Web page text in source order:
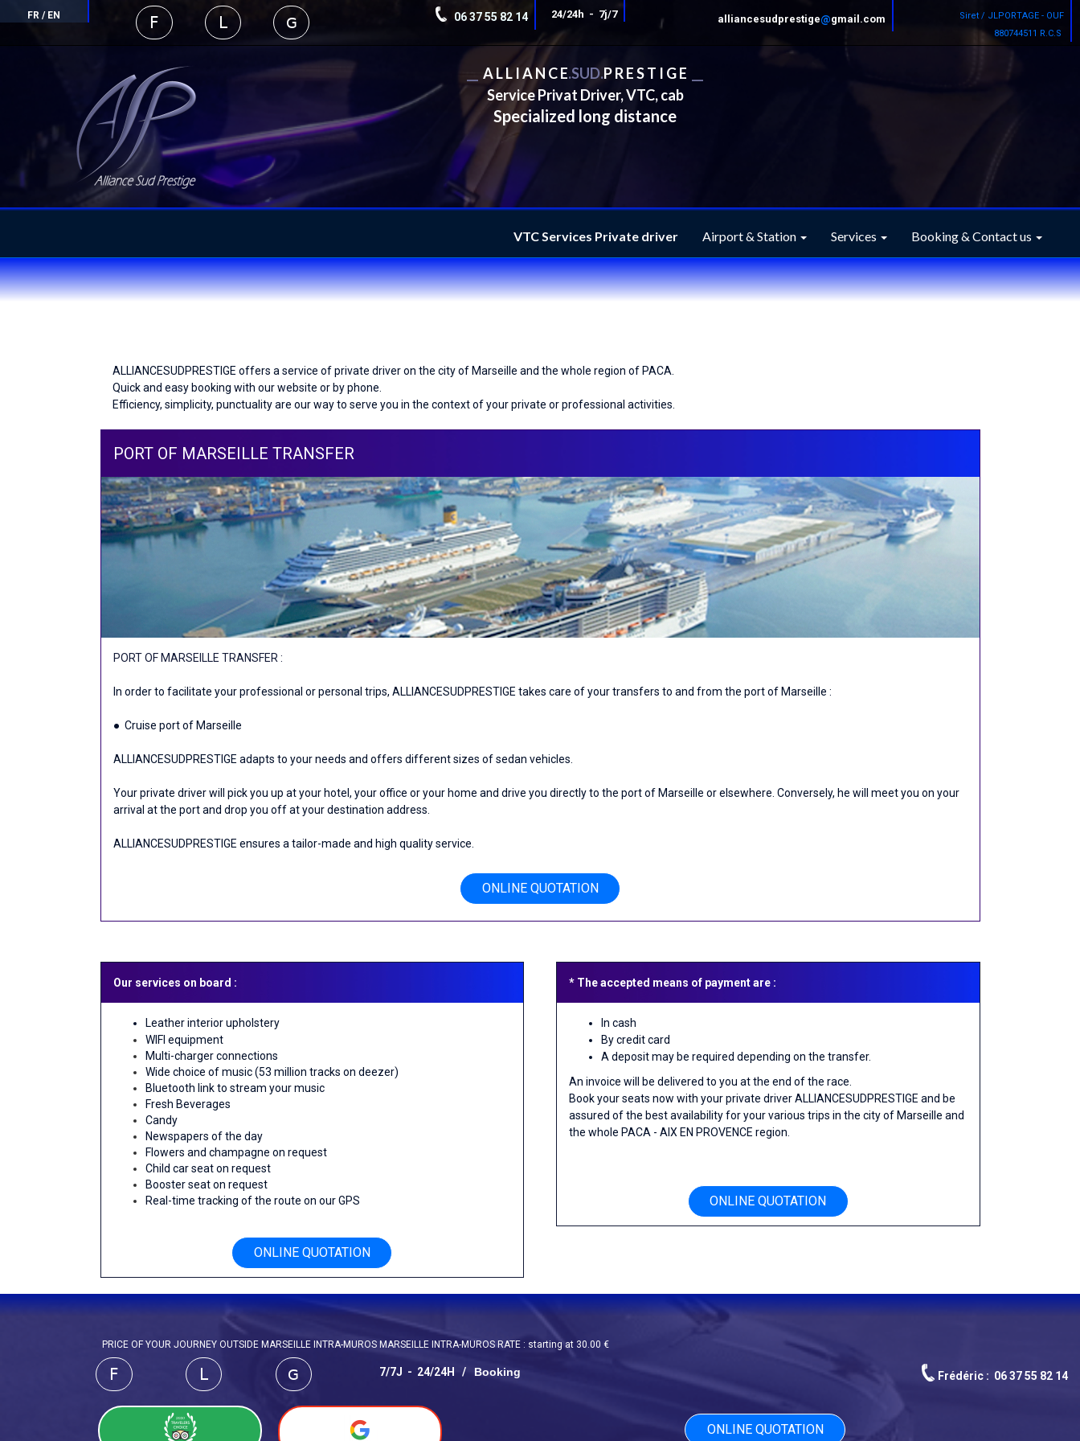
FR / EN F L G 06 37 55 82 14 24/24h - 7j/7 alliancesudprestige@gmail.com
Siret / JLPORTAGE - OUF
880744511 R.C.S
A L L I A N C E.SUD.P R E S T I G E
Service Privat Driver, VTC, cab
Specialized long distance
VTC Services Private driver Airport & Station Services Booking & Contact us
ALLIANCESUDPRESTIGE offers a service of private driver on the city of Marseille and the whole region of PACA.
Quick and easy booking with our website or by phone.
Efficiency, simplicity, punctuality are our way to serve you in the context of your private or professional activities.
PORT OF MARSEILLE TRANSFER
PORT OF MARSEILLE TRANSFER :
In order to facilitate your professional or personal trips, ALLIANCESUDPRESTIGE takes care of your transfers to and from the port of Marseille :
● Cruise port of Marseille
ALLIANCESUDPRESTIGE adapts to your needs and offers different sizes of sedan vehicles.
Your private driver will pick you up at your hotel, your office or your home and drive you directly to the port of Marseille or elsewhere. Conversely, he will meet you on your
arrival at the port and drop you off at your destination address.
ALLIANCESUDPRESTIGE ensures a tailor-made and high quality service.
ONLINE QUOTATION
Our services on board :
Leather interior upholstery
WIFI equipment
Multi-charger connections
Wide choice of music (53 million tracks on deezer)
Bluetooth link to stream your music
Fresh Beverages
Candy
Newspapers of the day
Flowers and champagne on request
Child car seat on request
Booster seat on request
Real-time tracking of the route on our GPS
ONLINE QUOTATION
* The accepted means of payment are :
In cash
By credit card
A deposit may be required depending on the transfer.
An invoice will be delivered to you at the end of the race.
Book your seats now with your private driver ALLIANCESUDPRESTIGE and be
assured of the best availability for your various trips in the city of Marseille and
the whole PACA - AIX EN PROVENCE region.
ONLINE QUOTATION
PRICE OF YOUR JOURNEY OUTSIDE MARSEILLE INTRA-MUROS MARSEILLE INTRA-MUROS RATE : starting at 30.00 €
F L G 7/7J - 24/24H / Booking Frédéric : 06 37 55 82 14
ONLINE QUOTATION